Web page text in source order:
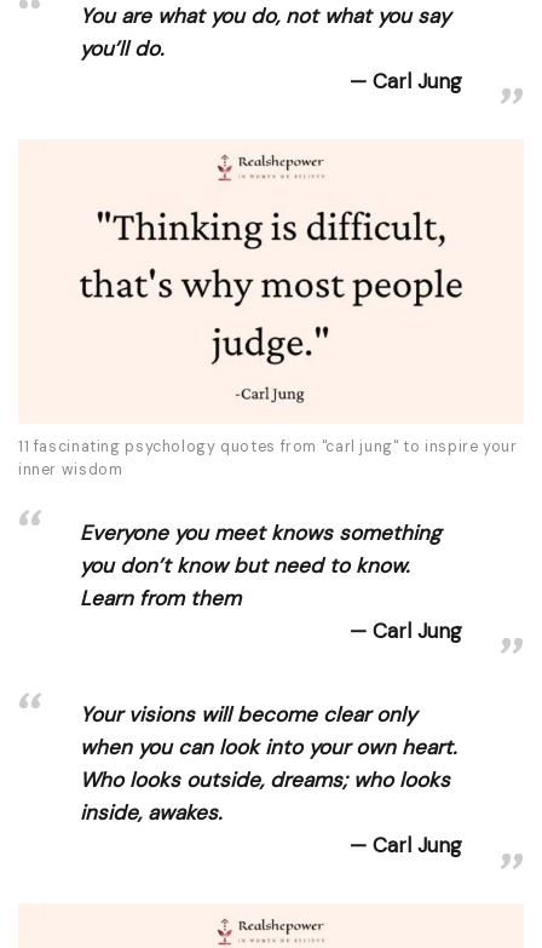
You are what you do, not what you say
you’ll do.
Carl Jung
11 fascinating psychology quotes from "carl jung" to inspire your
inner wisdom
Everyone you meet knows something
you don’t know but need to know.
Learn from them
Carl Jung
Your visions will become clear only
when you can look into your own heart.
Who looks outside, dreams; who looks
inside, awakes.
Carl Jung